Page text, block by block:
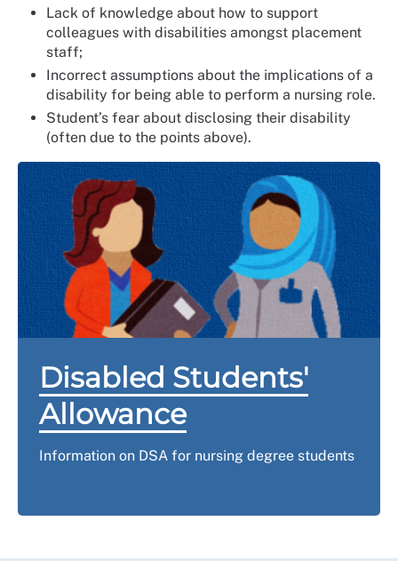
Lack of knowledge about how to support
colleagues with disabilities amongst placement
staff;
Incorrect assumptions about the implications of a
disability for being able to perform a nursing role.
Student’s fear about disclosing their disability
(often due to the points above).
Disabled Students'
Allowance
Information on DSA for nursing degree students